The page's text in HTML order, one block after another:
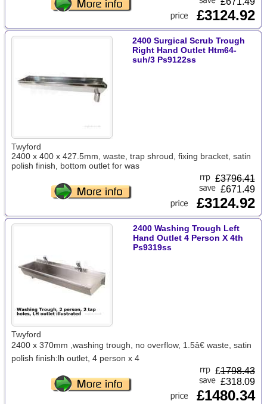
£3124.92
2400 Surgical Scrub Trough
Right Hand Outlet Htm64-
suh/3 Ps9122ss
Twyford
2400 x 400 x 427.5mm, waste, trap shroud, fixing bracket, satin
polish finish, bottom outlet for was
£3796.41
£671.49
£3124.92
2400 Washing Trough Left
Hand Outlet 4 Person X 4th
Ps9319ss
Twyford
2400 x 370mm ,washing trough, no overflow, 1.5â€ waste, satin
polish finish:lh outlet, 4 person x 4
£1798.43
£318.09
£1480.34